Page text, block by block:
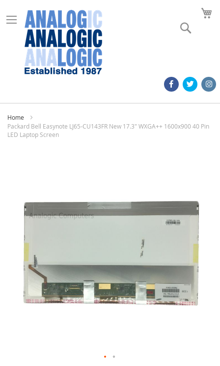
Home
Packard Bell Easynote LJ65-CU143FR New 17.3" WXGA++ 1600x900 40 Pin
LED Laptop Screen
images